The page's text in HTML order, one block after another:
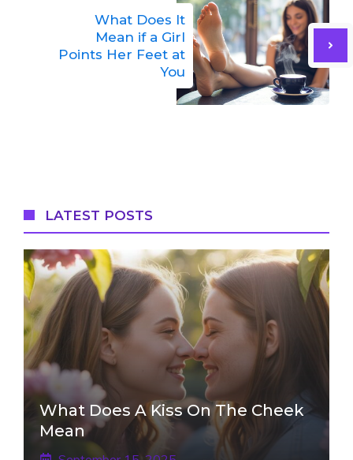
What Does It
Mean if a Girl
Points Her Feet at
You
LATEST POSTS
What Does A Kiss On The Cheek
Mean